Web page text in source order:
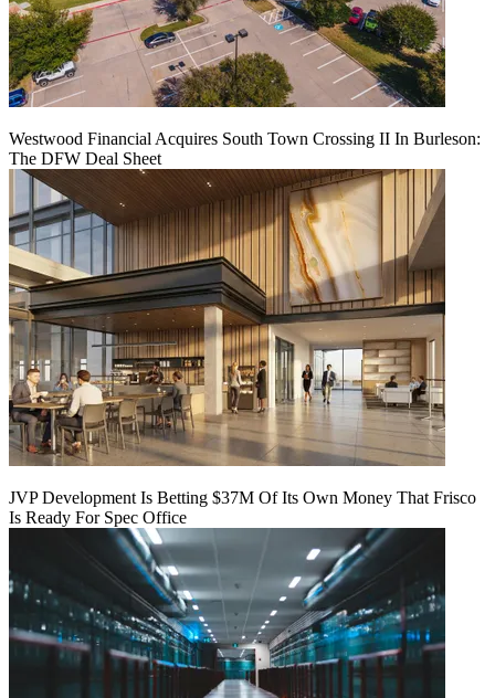
Westwood Financial Acquires South Town Crossing II In Burleson:
The DFW Deal Sheet
JVP Development Is Betting $37M Of Its Own Money That Frisco
Is Ready For Spec Office